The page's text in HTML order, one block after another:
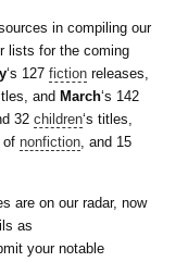
in compiling our
lists for the coming
‘s 127fiction releases,
and March‘s 142
32children‘s titles,
ofnonfiction, and 15
are on our radar, now
as
your notable